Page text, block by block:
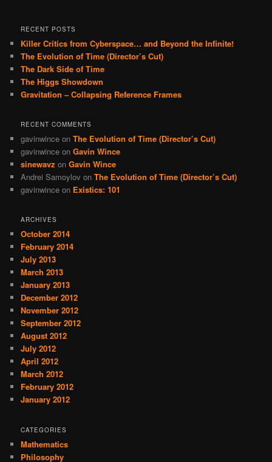
RECENT POSTS
Killer Critics from Cyberspace… and Beyond the Infinite!
The Evolution of Time (Director’s Cut)
The Dark Side of Time
The Higgs Showdown
Gravitation – Collapsing Reference Frames
RECENT COMMENTS
gavinwince onThe Evolution of Time (Director’s Cut)
gavinwince onGavin Wince
sinewavz onGavin Wince
Andrei Samoylov onThe Evolution of Time (Director’s Cut)
gavinwince on Existics: 101
ARCHIVES
October 2014
February 2014
July 2013
March 2013
January 2013
December 2012
November 2012
September 2012
August 2012
July 2012
April 2012
March 2012
February 2012
January 2012
CATEGORIES
Mathematics
Philosophy